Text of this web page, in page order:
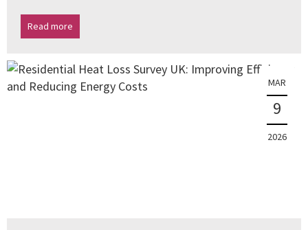
Read more
MAR
9
2026